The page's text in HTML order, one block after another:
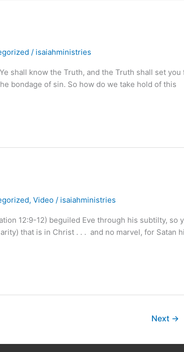
/ isaiahministries
shall know the Truth, and the Truth shall set you
bondage of sin. So how do we take hold of this
, Video / isaiahministries
12:9-12) beguiled Eve through his subtilty, so
that is in Christ . . . and no marvel, for Satan
Next →